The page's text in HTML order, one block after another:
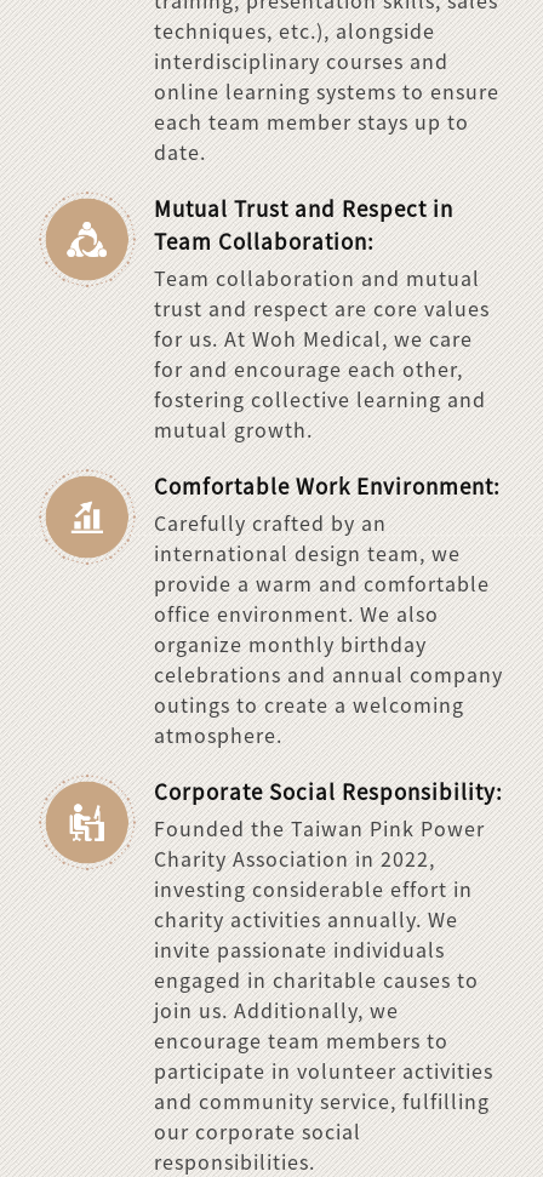
techniques, etc.), alongside
interdisciplinary courses and
online learning systems to ensure
each team member stays up to
date.
Mutual Trust and Respect in
Team Collaboration:
Team collaboration and mutual
trust and respect are core values
for us. At Woh Medical, we care
for and encourage each other,
fostering collective learning and
mutual growth.
Comfortable Work Environment:
Carefully crafted by an
international design team, we
provide a warm and comfortable
office environment. We also
organize monthly birthday
celebrations and annual company
outings to create a welcoming
atmosphere.
Corporate Social Responsibility:
Founded the Taiwan Pink Power
Charity Association in 2022,
investing considerable effort in
charity activities annually. We
invite passionate individuals
engaged in charitable causes to
join us. Additionally, we
encourage team members to
participate in volunteer activities
and community service, fulfilling
our corporate social
responsibilities.